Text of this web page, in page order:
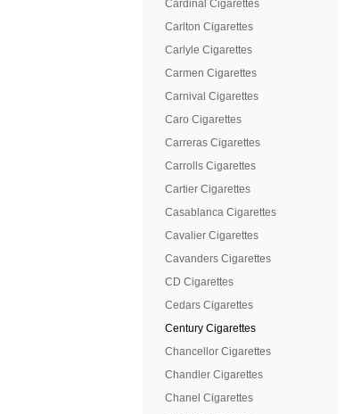
Cardinal Cigarettes
Carlton Cigarettes
Carlyle Cigarettes
Carmen Cigarettes
Carnival Cigarettes
Caro Cigarettes
Carreras Cigarettes
Carrolls Cigarettes
Cartier Cigarettes
Casablanca Cigarettes
Cavalier Cigarettes
Cavanders Cigarettes
CD Cigarettes
Cedars Cigarettes
Century Cigarettes
Chancellor Cigarettes
Chandler Cigarettes
Chanel Cigarettes